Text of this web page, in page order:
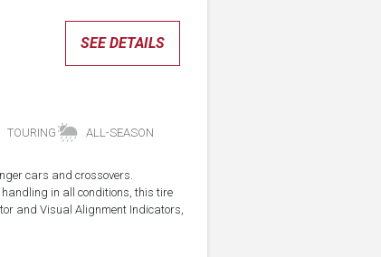
SEE DETAILS
TOURING ALL-SEASON
cars and crossovers.
in all conditions, this tire
and Visual Alignment Indicators,